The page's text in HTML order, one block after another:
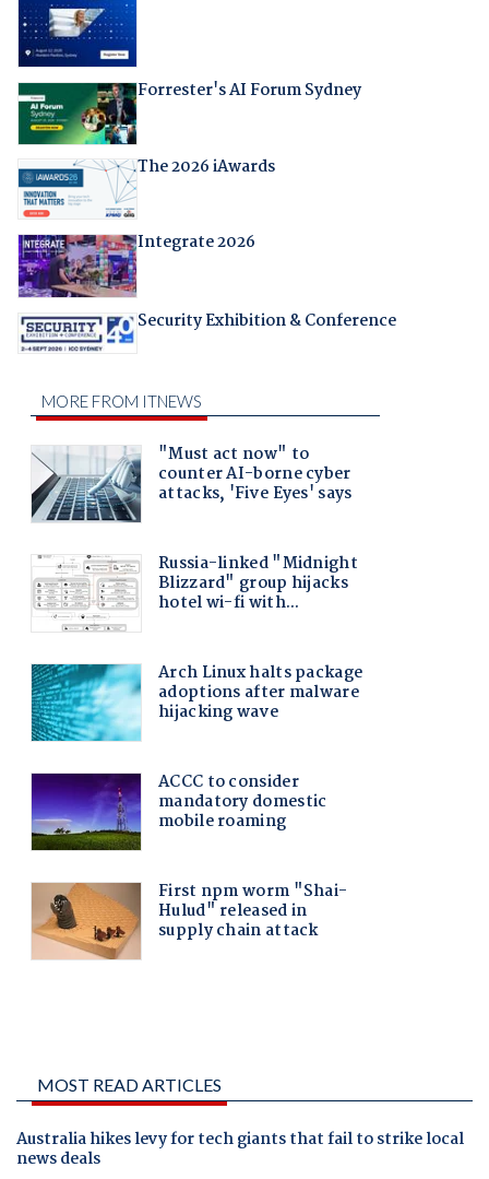
Forrester's AI Forum Sydney
The 2026 iAwards
Integrate 2026
Security Exhibition & Conference
MOST READ ARTICLES
Australia hikes levy for tech giants that fail to strike local
news deals